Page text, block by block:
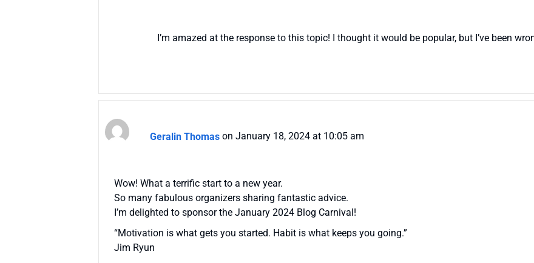
I’m amazed at the response to this topic! I thought it would be popular, but I’ve been
Geralin Thomas on January 18, 2024 at 10:05 am
Wow! What a terrific start to a new year.
So many fabulous organizers sharing fantastic advice.
I’m delighted to sponsor the January 2024 Blog Carnival!
“Motivation is what gets you started. Habit is what keeps you going.”
Jim Ryun